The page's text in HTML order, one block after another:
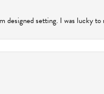
designed setting. I was lucky to